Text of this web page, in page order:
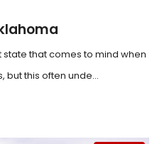
that comes to mind when
but this often unde...